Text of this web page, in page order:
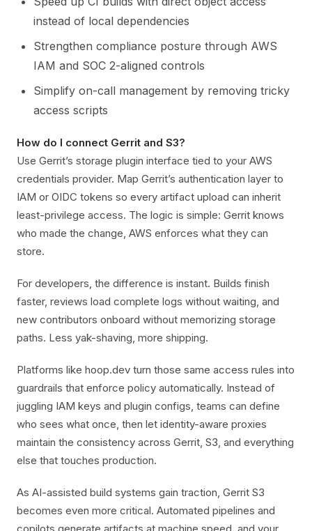
instead of local dependencies
Strengthen compliance posture through AWS
IAM and SOC 2-aligned controls
Simplify on-call management by removing tricky
access scripts
How do I connect Gerrit and S3?
Use Gerrit’s storage plugin interface tied to your AWS
credentials provider. Map Gerrit’s authentication layer to
IAM or OIDC tokens so every artifact upload can inherit
least-privilege access. The logic is simple: Gerrit knows
who made the change, AWS enforces what they can
store.
For developers, the difference is instant. Builds finish
faster, reviews load complete logs without waiting, and
new contributors onboard without memorizing storage
paths. Less yak-shaving, more shipping.
Platforms like hoop.dev turn those same access rules into
guardrails that enforce policy automatically. Instead of
juggling IAM keys and plugin configs, teams can define
who sees what once, then let identity-aware proxies
maintain the consistency across Gerrit, S3, and everything
else that touches production.
As AI-assisted build systems gain traction, Gerrit S3
becomes even more critical. Automated pipelines and